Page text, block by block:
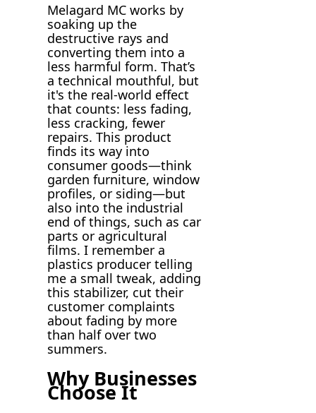
Melagard MC works by
soaking up the
destructive rays and
converting them into a
less harmful form. That’s
a technical mouthful, but
it's the real-world effect
that counts: less fading,
less cracking, fewer
repairs. This product
finds its way into
consumer goods—think
garden furniture, window
profiles, or siding—but
also into the industrial
end of things, such as car
parts or agricultural
films. I remember a
plastics producer telling
me a small tweak, adding
this stabilizer, cut their
customer complaints
about fading by more
than half over two
summers.
Why Businesses
Choose It